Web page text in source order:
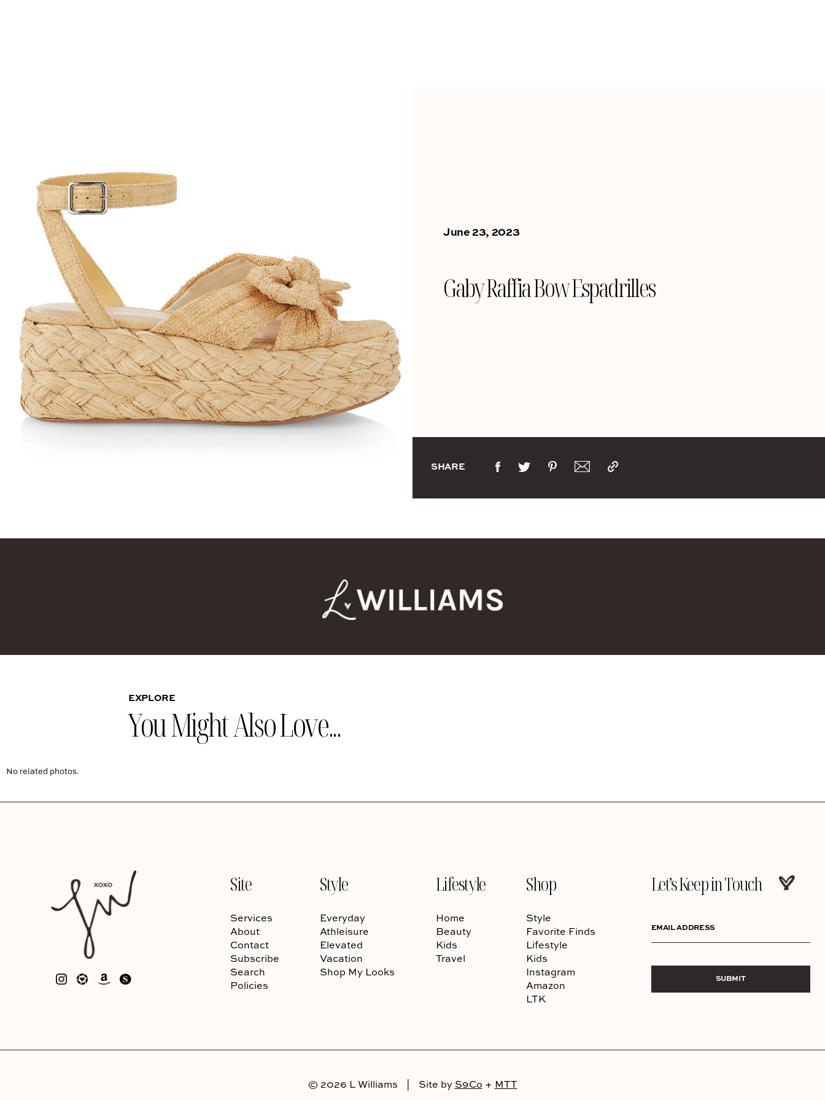
June 23, 2023
Gaby Raffia Bow Espadrilles
SHARE
EXPLORE
You Might Also Love...
No related photos.
Site
Services
About
Contact
Subscribe
Search
Policies
Style
Everyday
Athleisure
Elevated
Vacation
Shop My Looks
Lifestyle
Home
Beauty
Kids
Travel
Shop
Style
Favorite Finds
Lifestyle
Kids
Instagram
Amazon
LTK
Let’s Keep in Touch
EMAIL ADDRESS
SUBMIT
© 2026 L Williams Site by S9Co + MTT